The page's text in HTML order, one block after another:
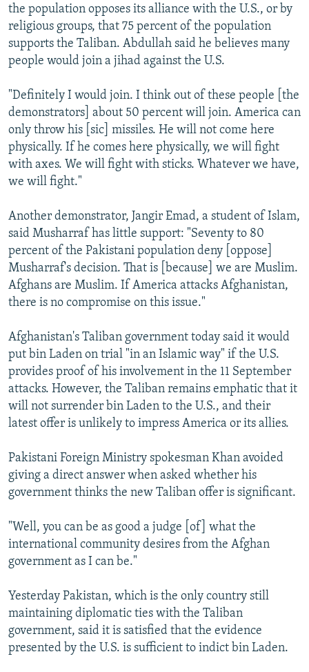
the population opposes its alliance with the U.S., or by
religious groups, that 75 percent of the population
supports the Taliban. Abdullah said he believes many
people would join a jihad against the U.S.
"Definitely I would join. I think out of these people [the
demonstrators] about 50 percent will join. America can
only throw his [sic] missiles. He will not come here
physically. If he comes here physically, we will fight
with axes. We will fight with sticks. Whatever we have,
we will fight."
Another demonstrator, Jangir Emad, a student of Islam,
said Musharraf has little support: "Seventy to 80
percent of the Pakistani population deny [oppose]
Musharraf's decision. That is [because] we are Muslim.
Afghans are Muslim. If America attacks Afghanistan,
there is no compromise on this issue."
Afghanistan's Taliban government today said it would
put bin Laden on trial "in an Islamic way" if the U.S.
provides proof of his involvement in the 11 September
attacks. However, the Taliban remains emphatic that it
will not surrender bin Laden to the U.S., and their
latest offer is unlikely to impress America or its allies.
Pakistani Foreign Ministry spokesman Khan avoided
giving a direct answer when asked whether his
government thinks the new Taliban offer is significant.
"Well, you can be as good a judge [of] what the
international community desires from the Afghan
government as I can be."
Yesterday Pakistan, which is the only country still
maintaining diplomatic ties with the Taliban
government, said it is satisfied that the evidence
presented by the U.S. is sufficient to indict bin Laden.